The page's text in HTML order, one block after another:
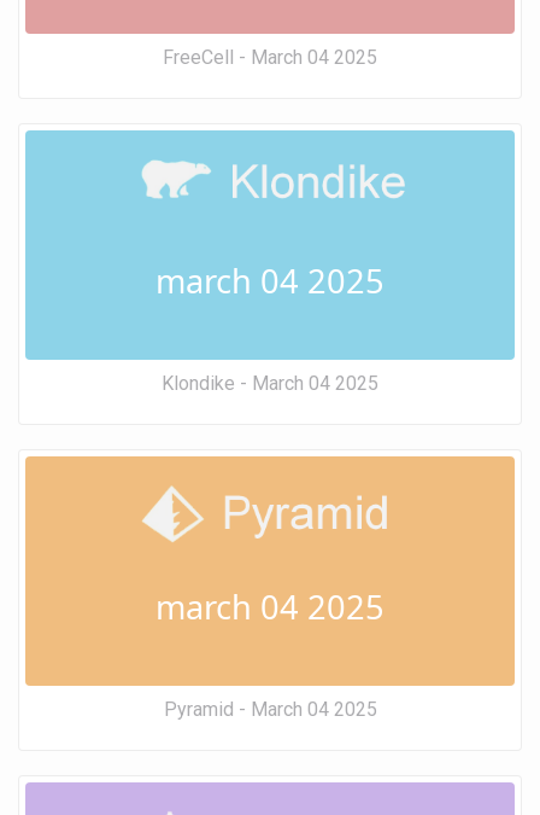
FreeCell - March 04 2025
march 04 2025
Klondike - March 04 2025
march 04 2025
Pyramid - March 04 2025